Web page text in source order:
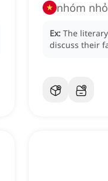
nhóm
Ex: The literary
discuss their